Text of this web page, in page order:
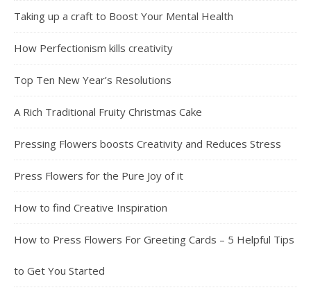
Taking up a craft to Boost Your Mental Health
How Perfectionism kills creativity
Top Ten New Year’s Resolutions
A Rich Traditional Fruity Christmas Cake
Pressing Flowers boosts Creativity and Reduces Stress
Press Flowers for the Pure Joy of it
How to find Creative Inspiration
How to Press Flowers For Greeting Cards – 5 Helpful Tips
to Get You Started